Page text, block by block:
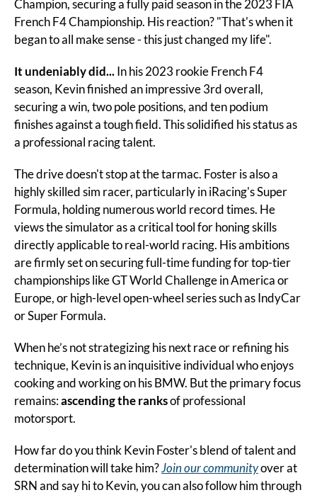
Champion, securing a fully paid season in the 2023 FIA
French F4 Championship. His reaction? "That's when it
began to all make sense - this just changed my life".
It undeniably did... In his 2023 rookie French F4
season, Kevin finished an impressive 3rd overall,
securing a win, two pole positions, and ten podium
finishes against a tough field. This solidified his status as
a professional racing talent.
The drive doesn't stop at the tarmac. Foster is also a
highly skilled sim racer, particularly in iRacing's Super
Formula, holding numerous world record times. He
views the simulator as a critical tool for honing skills
directly applicable to real-world racing. His ambitions
are firmly set on securing full-time funding for top-tier
championships like GT World Challenge in America or
Europe, or high-level open-wheel series such as IndyCar
or Super Formula.
When he’s not strategizing his next race or refining his
technique, Kevin is an inquisitive individual who enjoys
cooking and working on his BMW. But the primary focus
remains: ascending the ranks of professional
motorsport.
How far do you think Kevin Foster's blend of talent and
determination will take him? Join our community over at
SRN and say hi to Kevin, you can also follow him through